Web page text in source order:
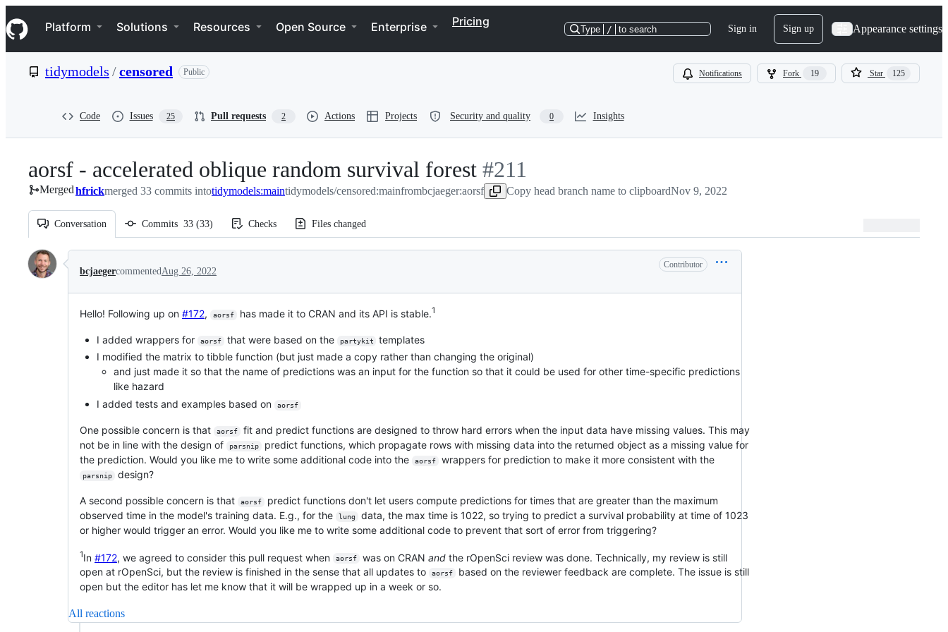
k
i
p
e
Navigation Menu
Platform Solutions Resources Open Source Enterprise Pricing
Type / to search Sign in Sign up Appearance settings
tidymodels /censored Public Notifications Fork 19 Star 125
Code Issues 25 Pull requests 2 Actions Projects Security and quality 0 Insights
aorsf - accelerated oblique random survival forest -
#211
#211
Mergedhfrickmerged 33 commits intotidymodels:maintidymodels/censored:mainfrombcjaeger:aorsf Copy head branch name to clipboardNov 9, 2022
Conversation Commits 33 (33) Checks Files changed
Conversation
bcjaegercommentedAug 26, 2022
Contributor
Hello! Following up on #172, aorsf has made it to CRAN and its API is stable.1
I added wrappers for aorsf that were based on the partykit
templates
I modified the matrix to tibble function (but just made a copy rather than changing the original)
and just made it so that the name of predictions was an input for the function so that it could be used for other time-specific predictions
like hazard
I added tests and examples based on
aorsf
One possible concern is that aorsf
fit and predict functions are designed to throw hard errors when the input data have missing values. This may
not be in line with the design of
parsnip
predict functions, which propagate rows with missing data into the returned object as a missing value for
the prediction. Would you like me to write some additional code into the
aorsf wrappers for prediction to make it more consistent with the
parsnip design?
A second possible concern is that aorsf
predict functions don't let users compute predictions for times that are greater than the maximum
observed time in the model's training data. E.g., for the
lung
data, the max time is 1022, so trying to predict a survival probability at time of 1023
or higher would trigger an error. Would you like me to write some additional code to prevent that sort of error from triggering?
1In #172 , we agreed to consider this pull request when aorsf was on CRAN andthe rOpenSci review was done. Technically, my review is still
open at rOpenSci, but the review is finished in the sense that all updates to
aorsf
based on the reviewer feedback are complete. The issue is still
open but the editor has let me know that it will be wrapped up in a week or so.
All reactions